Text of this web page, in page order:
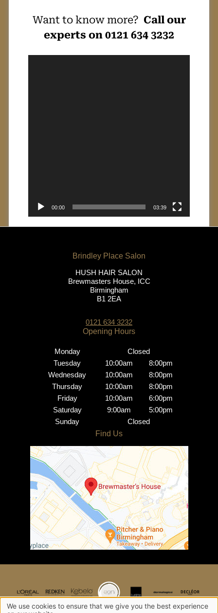
Want to know more? Call our
experts on 0121 634 3232
00:00 03:39
Brindley Place Salon
HUSH HAIR SALON
Brewmasters House, ICC
Birmingham
B1 2EA
0121 634 3232
Opening Hours
Monday
Closed
Tuesday
10:00am
8:00pm
Wednesday
10:00am
8:00pm
Thursday
10:00am
8:00pm
Friday
10:00am
6:00pm
Saturday
9:00am
5:00pm
Sunday
Closed
Find Us
We use cookies to ensure that we give you the best experience